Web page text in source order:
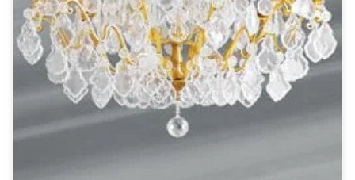
Storage
Accessories
Light bulbs
Lighting accessories
All our brands
Aldo Bernardi
Angel des Montagnes
Aromas